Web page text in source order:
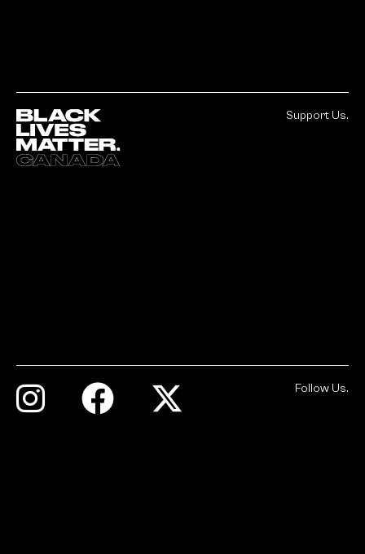
Support Us.
Follow Us.